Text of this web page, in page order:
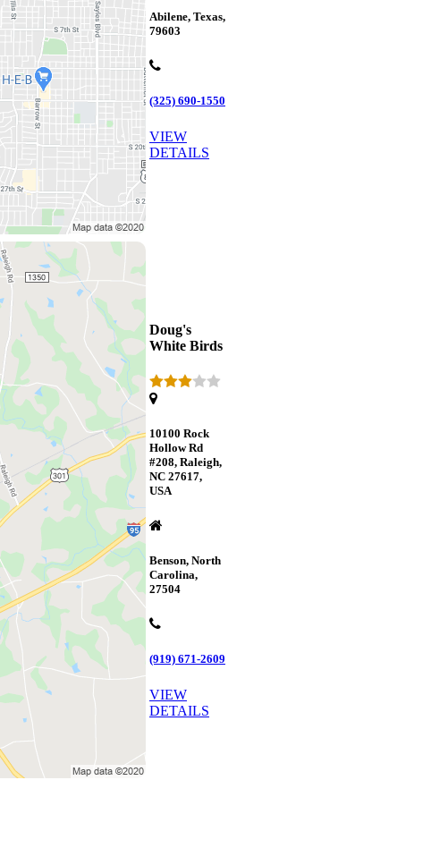
Abilene, Texas,
79603
(325) 690-1550
VIEW
DETAILS
Doug's
White Birds
10100 Rock
Hollow Rd
#208, Raleigh,
NC 27617,
USA
Benson, North
Carolina,
27504
(919) 671-2609
VIEW
DETAILS